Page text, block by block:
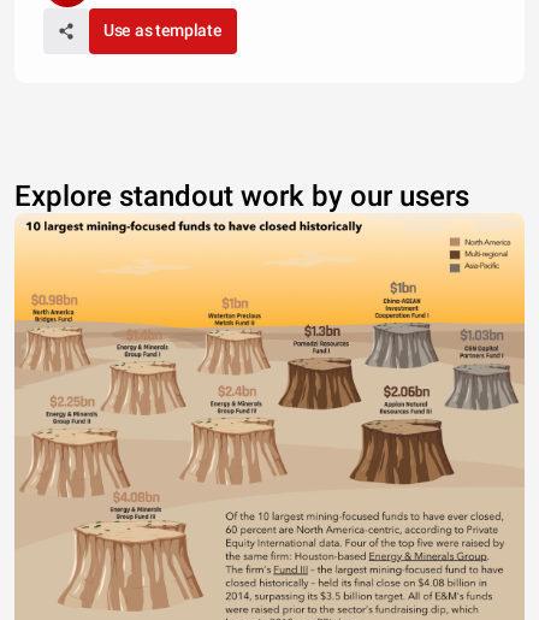
Use as template
Explore standout work by our users